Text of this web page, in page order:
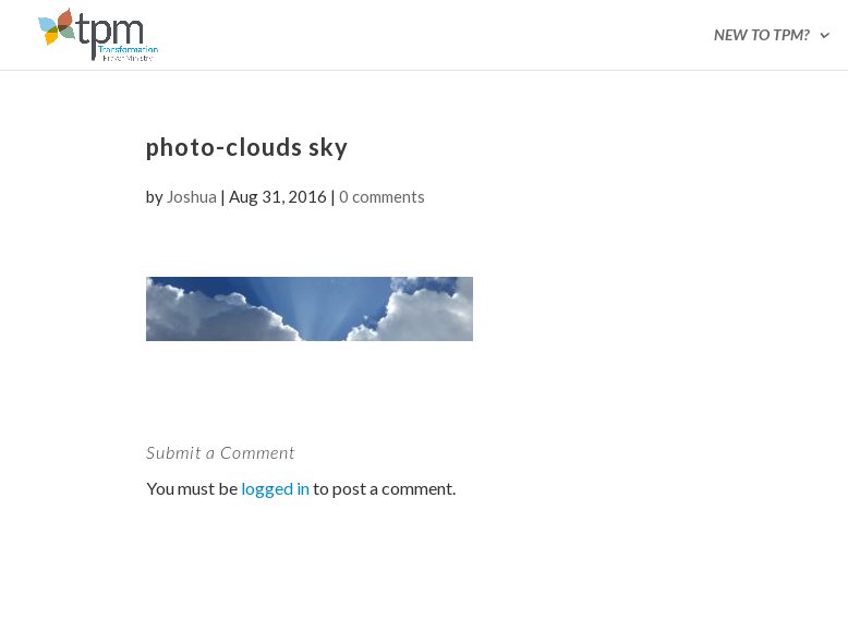
NEW TO TPM?
photo-clouds sky
by Joshua |Aug 31, 2016 |0 comments
Submit a Comment
You must be logged into post a comment.